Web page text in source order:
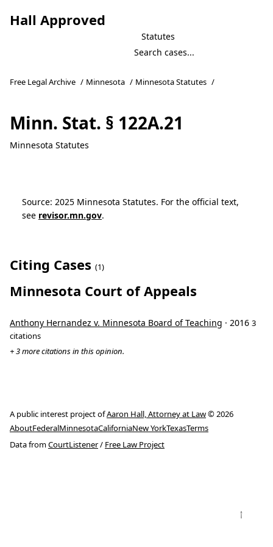
Hall Approved
Statutes
Free Legal Archive / Minnesota / Minnesota Statutes /
Minn. Stat. § 122A.21
Minnesota Statutes
Source: 2025 Minnesota Statutes. For the official text,
see revisor.mn.gov.
Citing Cases (1)
Minnesota Court of Appeals
Anthony Hernandez v. Minnesota Board of Teaching · 2016 3
citations
+ 3 more citations in this opinion.
A public interest project ofAaron Hall, Attorney at Law© 2026
AboutFederalMinnesotaCaliforniaNew YorkTexasTerms
Data fromCourtListener/ Free Law Project
↑